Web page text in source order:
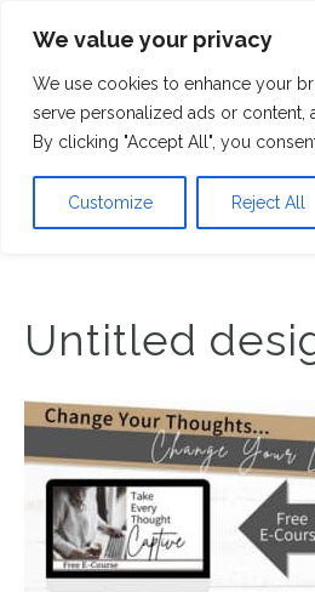
We value your privacy
We use cookies to enhance your
serve personalized ads or content,
By clicking "Accept All", you
Customize Reject All
Untitled